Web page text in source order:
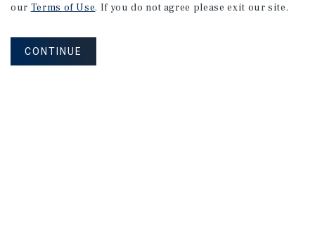
our Terms of Use. If you do not agree please exit our site.
CONTINUE